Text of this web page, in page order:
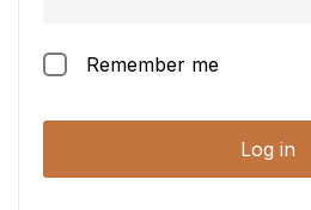
Remember me
Log in